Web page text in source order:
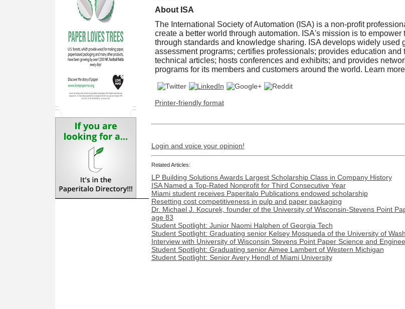
About ISA
The International Society of Automation (ISA) is a non-profit
create a better world through automation. ISA's mission is to
through standards and knowledge sharing. ISA develops widely used
assessment programs; certifies professionals; provides education
technical articles; hosts conferences and exhibits; and provides
programs for its members and customers around the world. Learn
Printer-friendly format
Login and voice your opinion!
Related Articles:
LP Building Solutions Awards Largest Scholarship Class in Company History
ISA Named a Top-Rated Nonprofit for Third Consecutive Year
Miami student receives Paperitalo Publications endowed scholarship
Resetting cost competitiveness in pulp and paper packaging
Dr. Michael J. Kocurek, founder of the University of Wisconsin-Stevens Point
age 83
Student Spotlight: Junior Naomi Halphen of Georgia Tech
Student Spotlight: Graduating senior Kelsey Mosqueda of the University of
Interview with University of Wisconsin Stevens Point Paper Science and
Student Spotlight: Graduating senior Aimee Lambert of Western Michigan
Student Spotlight: Senior Avery Hendl of Miami University